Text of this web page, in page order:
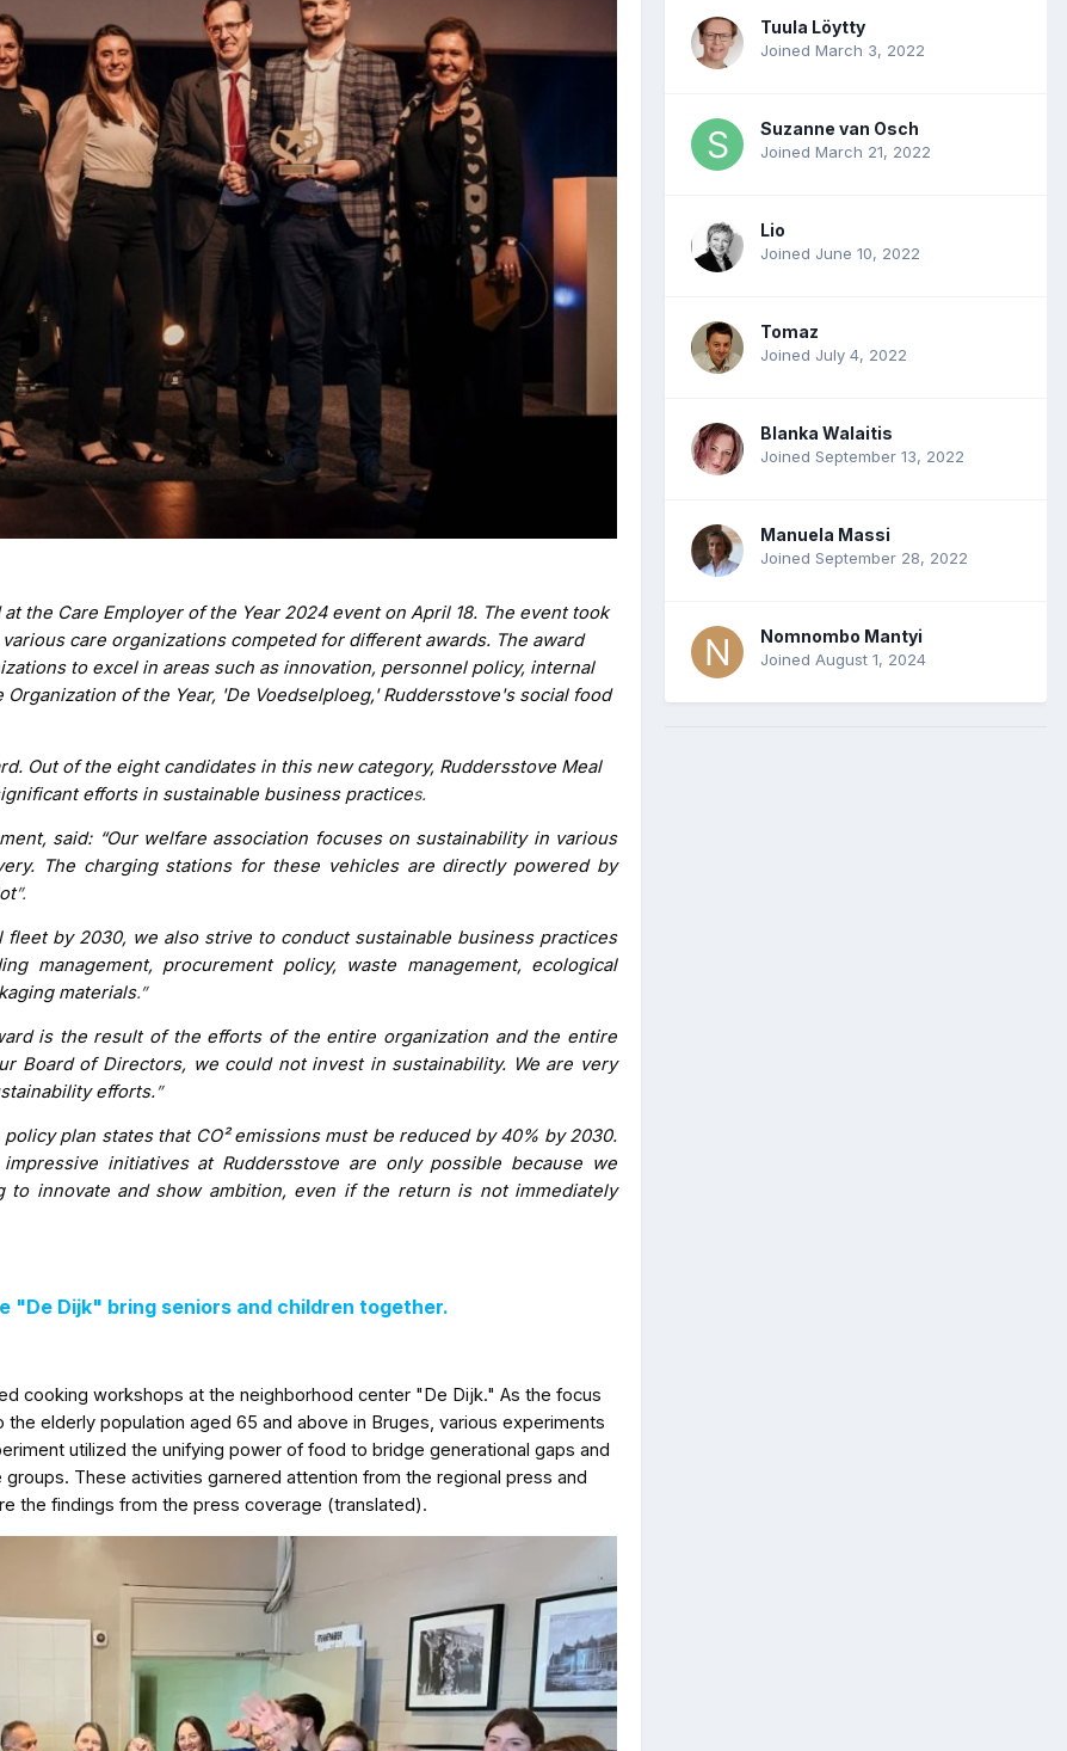
the Care Employer of the Year 2024 event on April 18. The event took
care organizations competed for different awards. The award
to excel in areas such as innovation, personnel policy, internal
of the Year, 'De Voedselploeg,' Ruddersstove's social food
Out of the eight candidates in this new category, Ruddersstove Meal
efforts in sustainable business practices.
said: “Our welfare association focuses on sustainability in various
The charging stations for these vehicles are directly powered by
”.
by 2030, we also strive to conduct sustainable business practices
management, procurement policy, waste management, ecological
materials.”
is the result of the efforts of the entire organization and the entire
Board of Directors, we could not invest in sustainability. We are very
efforts.”
plan states that CO² emissions must be reduced by 40% by 2030.
initiatives at Ruddersstove are only possible because we
innovate and show ambition, even if the return is not immediately
"De Dijk" bring seniors and children together.
cooking workshops at the neighborhood center "De Dijk." As the focus
elderly population aged 65 and above in Bruges, various experiments
utilized the unifying power of food to bridge generational gaps and
These activities garnered attention from the regional press and
the findings from the press coverage (translated).
Tuula Löytty
Joined March 3, 2022
Suzanne van Osch
Joined March 21, 2022
Lio
Joined June 10, 2022
Tomaz
Joined July 4, 2022
Blanka Walaitis
Joined September 13, 2022
Manuela Massi
Joined September 28, 2022
Nomnombo Mantyi
Joined August 1, 2024